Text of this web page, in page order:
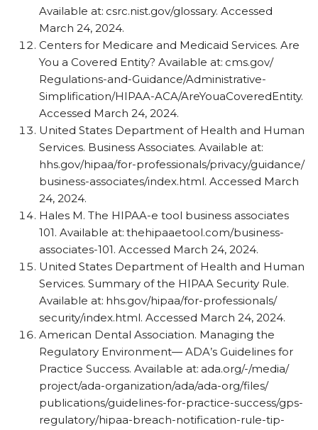
Available at: csrc.nist.gov/​glossary. Accessed
March 24, 2024.
Centers for Medicare and Medicaid Services. Are
You a Covered Entity? Available at: cms.gov/​
Regulations-and-Guidance/​Administrative-
Simplification/​HIPAA-ACA/​AreYouaCoveredEntity.
Accessed March 24, 2024.
United States Department of Health and Human
Services. Business Associates. Available at:
hhs.gov/​hipaa/​for-professionals/​privacy/​guidance/​
business-associates/​index.html. Accessed March
24, 2024.
Hales M. The HIPAA-e tool business associates
101. Available at: thehipaaetool.com/​business-
associates-101. Accessed March 24, 2024.
United States Department of Health and Human
Services. Summary of the HIPAA Security Rule.
Available at: hhs.gov/​hipaa/​for-professionals/​
security/​index.html. Accessed March 24, 2024.
American Dental Association. Managing the
Regulatory Environment— ADA’s Guidelines for
Practice Success. Available at: ada.org/​-/​media/​
project/​ada-organization/​ada/​ada-org/​files/​
publications/​guidelines-for-practice-success/​gps-
regulatory/​hipaa-breach-notification-rule-tip-